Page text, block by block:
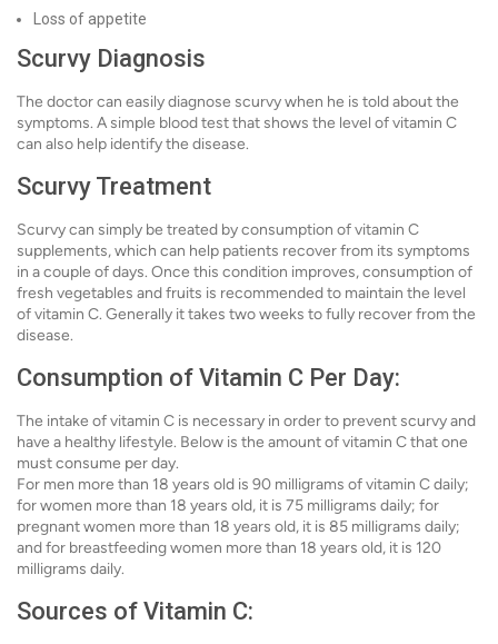
Loss of appetite
Scurvy Diagnosis
The doctor can easily diagnose scurvy when he is told about the
symptoms. A simple blood test that shows the level of vitamin C
can also help identify the disease.
Scurvy Treatment
Scurvy can simply be treated by consumption of vitamin C
supplements, which can help patients recover from its symptoms
in a couple of days. Once this condition improves, consumption of
fresh vegetables and fruits is recommended to maintain the level
of vitamin C. Generally it takes two weeks to fully recover from the
disease.
Consumption of Vitamin C Per Day:
The intake of vitamin C is necessary in order to prevent scurvy and
have a healthy lifestyle. Below is the amount of vitamin C that one
must consume per day.
For men more than 18 years old is 90 milligrams of vitamin C daily;
for women more than 18 years old, it is 75 milligrams daily; for
pregnant women more than 18 years old, it is 85 milligrams daily;
and for breastfeeding women more than 18 years old, it is 120
milligrams daily.
Sources of Vitamin C: